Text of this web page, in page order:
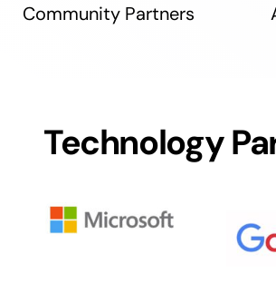
Community Partners
Technology